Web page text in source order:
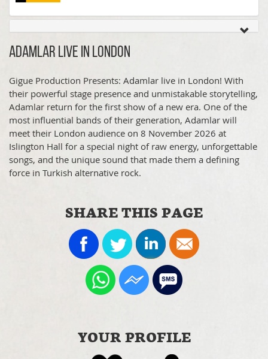
ADAMLAR LIVE IN LONDON
Gigue Production Presents: Adamlar live in London! With
their powerful stage presence and unmistakable storytelling,
Adamlar return for the first show of a new era. One of the
most influential bands of their generation, Adamlar will
meet their London audience on 8 November 2026 at
Islington Hall for a special night of raw energy, unforgettable
songs, and the unique sound that made them a defining
force in Turkish alternative rock.
SHARE THIS PAGE
YOUR PROFILE